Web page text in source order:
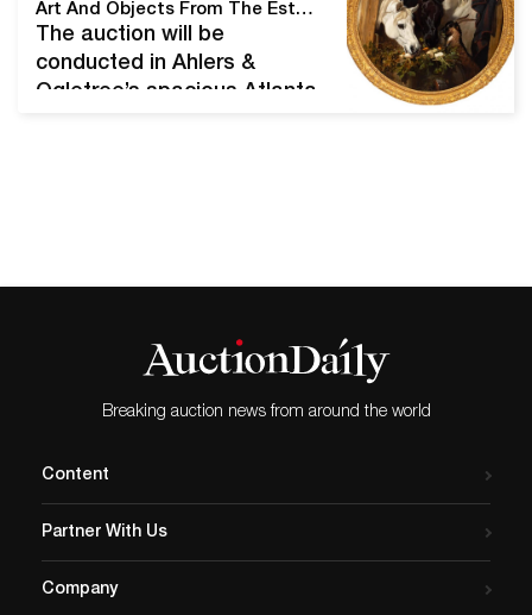
Art And Objects From The Estate Of Jack Warner, Plus Items From The Rms Carpathia, Will Headline Ahlers & Ogletree’s Jan. 15th-17th Auction
The auction will be
conducted in Ahlers &
Ogletree’s spacious Atlanta
Hudson School artist Jasper
titled A Roadside in
England, (1879), 14 inches
Breaking auction news from around the world
Content
Partner With Us
Company